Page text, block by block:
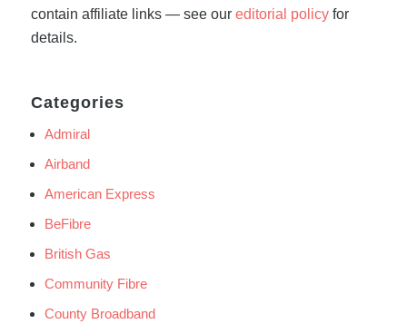
contain affiliate links — see our editorial policyfor
details.
Categories
Admiral
Airband
American Express
BeFibre
British Gas
Community Fibre
County Broadband